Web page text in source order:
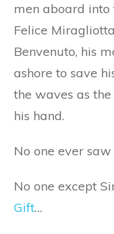
men aboard into
Felice
Benvenuto, his
ashore to save
the waves as
his hand.
No one ever
No one except
Gift…